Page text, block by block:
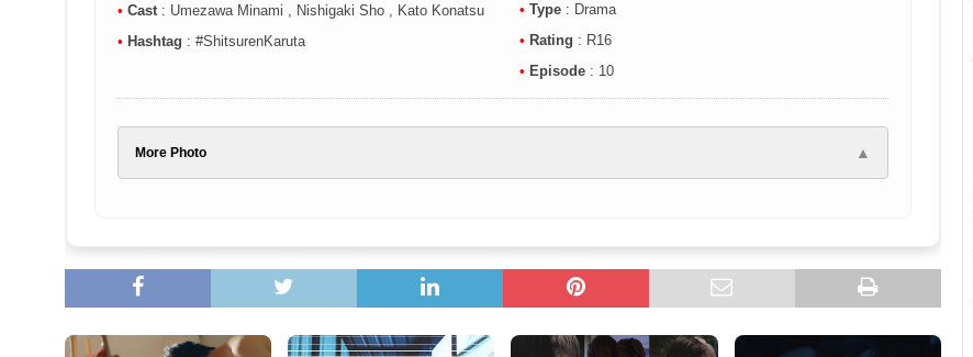
• Cast : Umezawa Minami , Nishigaki Sho , Kato Konatsu
• Hashtag : #ShitsurenKaruta
• Type: Drama
• Rating : R16
• Episode: 10
More Photo ▲